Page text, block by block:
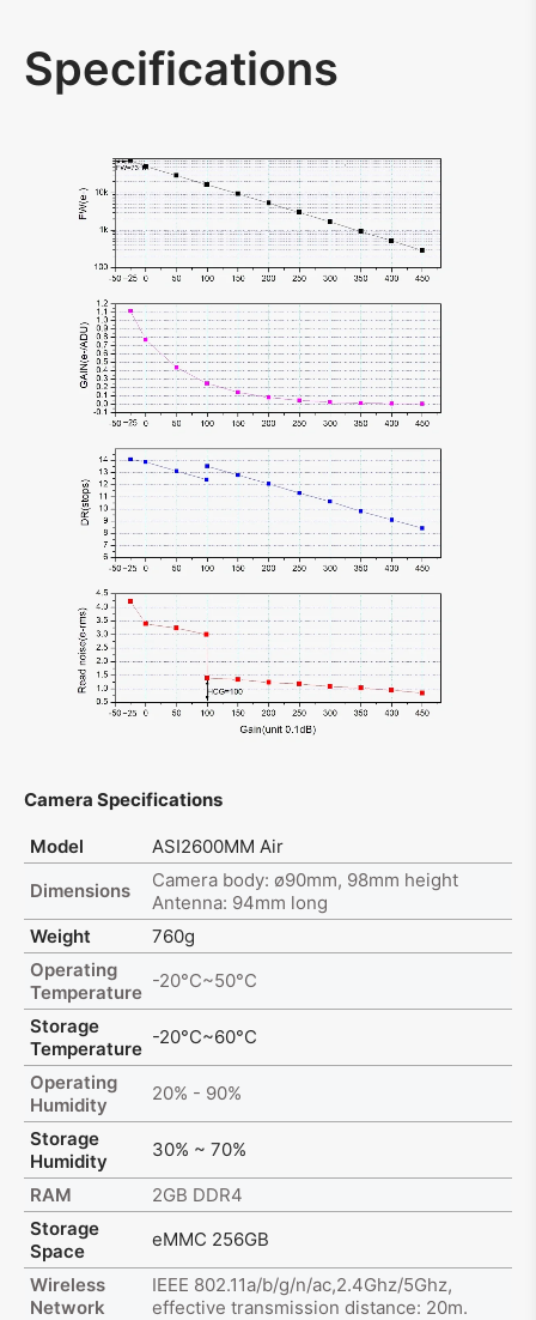
Specifications
Camera Specifications
Model
ASI2600MM Air
Dimensions
Camera body: ø90mm, 98mm height
Antenna: 94mm long
Weight
760g
Operating
Temperature
-20°C~50°C
Storage
Temperature
-20°C~60°C
Operating
Humidity
20% - 90%
Storage
Humidity
30% ~ 70%
RAM
2GB DDR4
Storage
Space
eMMC 256GB
Wireless
Network
IEEE 802.11a/b/g/n/ac,2.4Ghz/5Ghz,
effective transmission distance: 20m.